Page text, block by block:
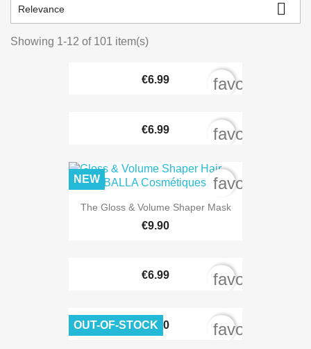
Relevance 
Showing 1-12 of 101 item(s)
€6.99
€6.99
The Gloss & Volume Shaper Mask
€9.90
NEW
€6.99
€8.90
OUT-OF-STOCK